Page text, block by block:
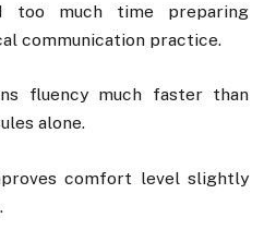
too much time preparing
communication practice.
fluency much faster than
alone.
comfort level slightly